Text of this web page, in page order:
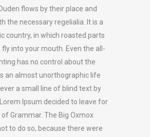
flows by their place and
the necessary regelialia. It is a
country, in which roasted parts
into your mouth. Even the all-
has no control about the
an almost unorthographic life
a small line of blind text by
Ipsum decided to leave for
Grammar. The Big Oxmox
to do so, because there were